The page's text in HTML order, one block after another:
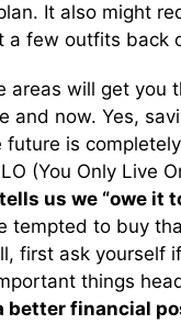
It also might
a few outfits back
areas will get you
and now. Yes,
future is
(You Only Live
us we “owe it
tempted to buy
first ask yourself
things
better financial